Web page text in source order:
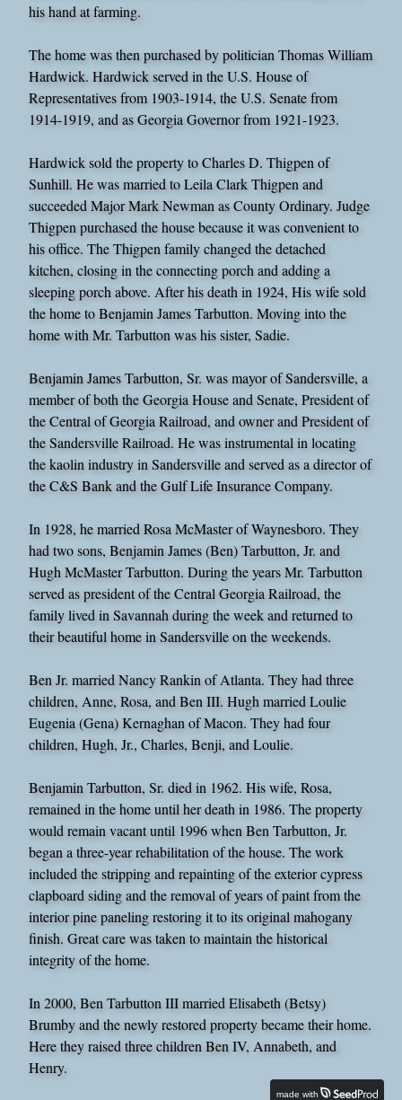
his hand at farming.
The home was then purchased by politician Thomas William
Hardwick. Hardwick served in the U.S. House of
Representatives from 1903-1914, the U.S. Senate from
1914-1919, and as Georgia Governor from 1921-1923.
Hardwick sold the property to Charles D. Thigpen of
Sunhill. He was married to Leila Clark Thigpen and
succeeded Major Mark Newman as County Ordinary. Judge
Thigpen purchased the house because it was convenient to
his office. The Thigpen family changed the detached
kitchen, closing in the connecting porch and adding a
sleeping porch above. After his death in 1924, His wife sold
the home to Benjamin James Tarbutton. Moving into the
home with Mr. Tarbutton was his sister, Sadie.
Benjamin James Tarbutton, Sr. was mayor of Sandersville, a
member of both the Georgia House and Senate, President of
the Central of Georgia Railroad, and owner and President of
the Sandersville Railroad. He was instrumental in locating
the kaolin industry in Sandersville and served as a director of
the C&S Bank and the Gulf Life Insurance Company.
In 1928, he married Rosa McMaster of Waynesboro. They
had two sons, Benjamin James (Ben) Tarbutton, Jr. and
Hugh McMaster Tarbutton. During the years Mr. Tarbutton
served as president of the Central Georgia Railroad, the
family lived in Savannah during the week and returned to
their beautiful home in Sandersville on the weekends.
Ben Jr. married Nancy Rankin of Atlanta. They had three
children, Anne, Rosa, and Ben III. Hugh married Loulie
Eugenia (Gena) Kernaghan of Macon. They had four
children, Hugh, Jr., Charles, Benji, and Loulie.
Benjamin Tarbutton, Sr. died in 1962. His wife, Rosa,
remained in the home until her death in 1986. The property
would remain vacant until 1996 when Ben Tarbutton, Jr.
began a three-year rehabilitation of the house. The work
included the stripping and repainting of the exterior cypress
clapboard siding and the removal of years of paint from the
interior pine paneling restoring it to its original mahogany
finish. Great care was taken to maintain the historical
integrity of the home.
In 2000, Ben Tarbutton III married Elisabeth (Betsy)
Brumby and the newly restored property became their home.
Here they raised three children Ben IV, Annabeth, and
Henry.
made with